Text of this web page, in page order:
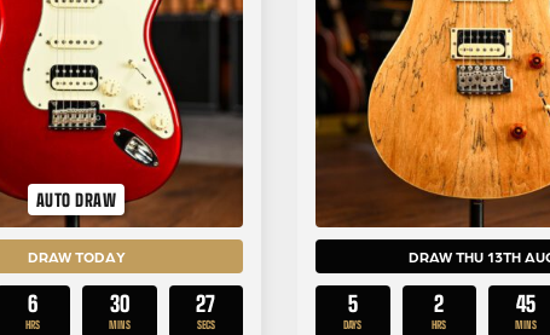
AUTO DRAW
DRAW TODAY
6
HRS
30
MINS
26
SECS
DRAW THU 13TH
5
DAYS
2
HRS
45
MINS